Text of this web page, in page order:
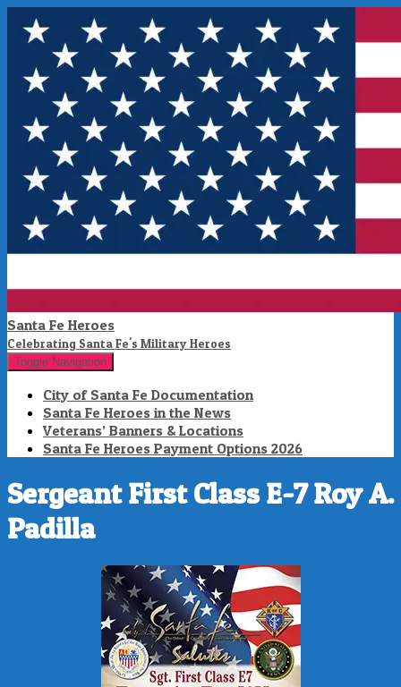
Santa Fe Heroes
Celebrating Santa Fe's Military Heroes
Toggle Navigation
City of Santa Fe Documentation
Santa Fe Heroes in the News
Veterans’ Banners & Locations
Santa Fe Heroes Payment Options 2026
Sergeant First Class E-7 Roy A.
Padilla